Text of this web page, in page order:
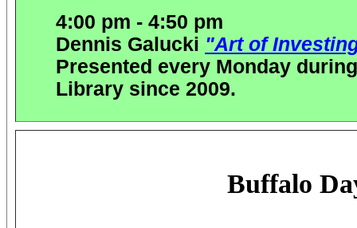
4:00 pm - 4:50 pm
Dennis Galucki "Art of
Presented every Monday
Library since 2009.
Buffalo